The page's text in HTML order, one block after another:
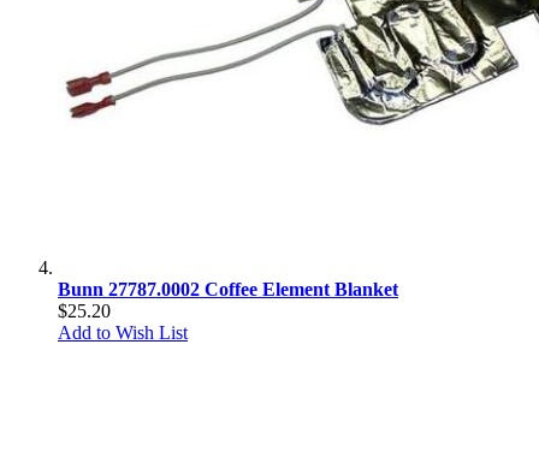
Bunn 27787.0002 Coffee Element Blanket
$25.20
Add to Wish List